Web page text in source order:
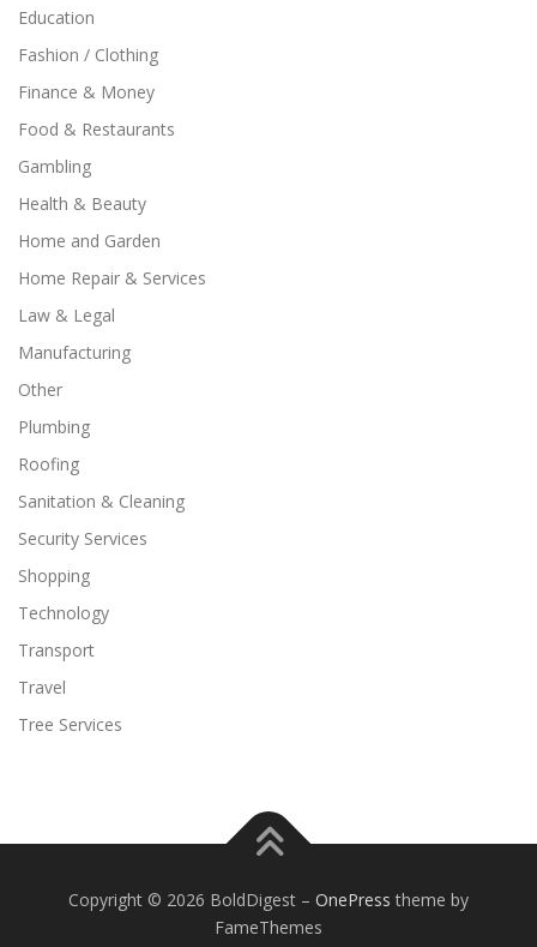
Education
Fashion / Clothing
Finance & Money
Food & Restaurants
Gambling
Health & Beauty
Home and Garden
Home Repair & Services
Law & Legal
Manufacturing
Other
Plumbing
Roofing
Sanitation & Cleaning
Security Services
Shopping
Technology
Transport
Travel
Tree Services
Copyright © 2026 BoldDigest – OnePress theme by
FameThemes